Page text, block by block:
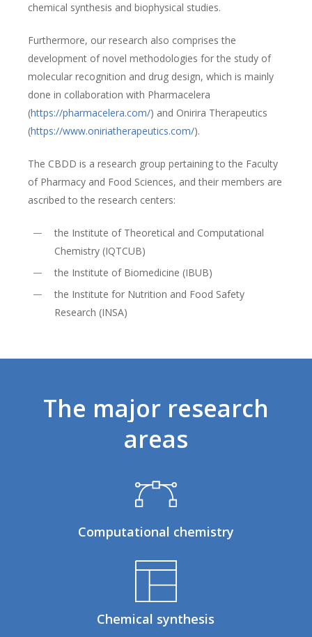
chemical synthesis and biophysical studies.
Furthermore, our research also comprises the
development of novel methodologies for the study of
molecular recognition and drug design, which is mainly
done in collaboration with Pharmacelera
(https://pharmacelera.com/) and Onirira Therapeutics
(https://www.oniriatherapeutics.com/).
The CBDD is a research group pertaining to the Faculty
of Pharmacy and Food Sciences, and their members are
ascribed to the research centers:
the Institute of Theoretical and Computational
Chemistry (IQTCUB)
the Institute of Biomedicine (IBUB)
the Institute for Nutrition and Food Safety
Research (INSA)
The major research
areas
Computational chemistry
Chemical synthesis